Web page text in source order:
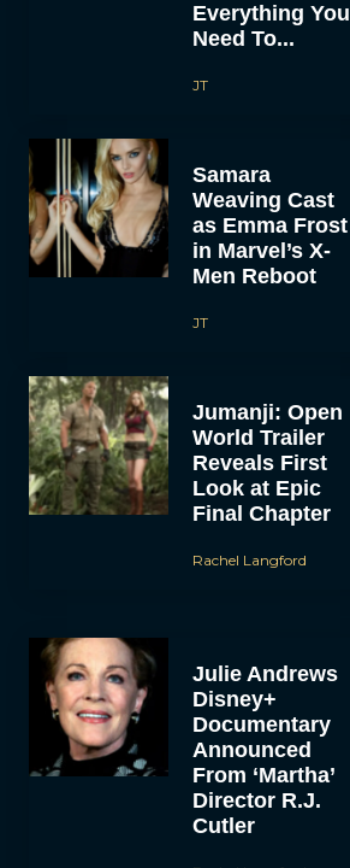
Everything You
Need To...
JT
Samara
Weaving Cast
as Emma Frost
in Marvel’s X-
Men Reboot
JT
Jumanji: Open
World Trailer
Reveals First
Look at Epic
Final Chapter
Rachel Langford
Julie Andrews
Disney+
Documentary
Announced
From ‘Martha’
Director R.J.
Cutler